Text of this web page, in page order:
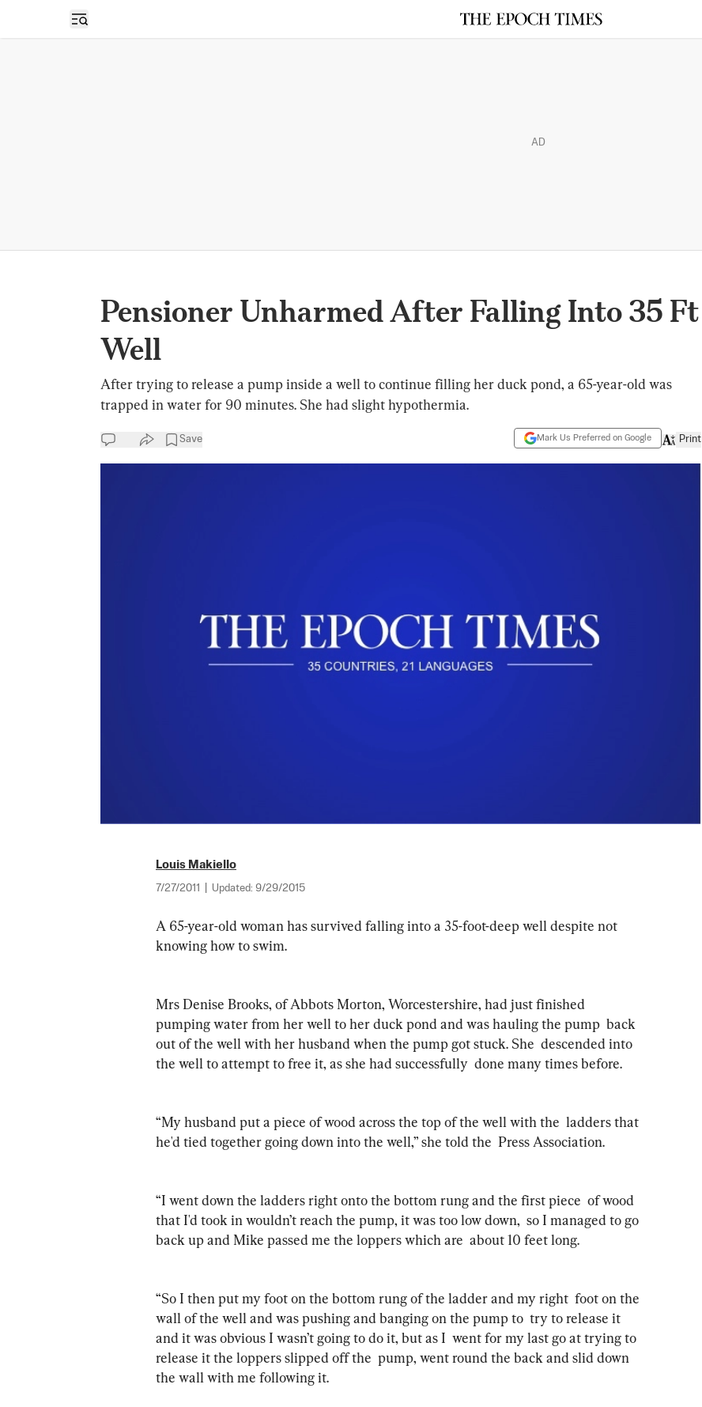
Open sidebar
AD
Pensioner Unharmed After Falling Into 35 Ft
Well
After trying to release a pump inside a well to continue filling her duck pond, a 65-year-old was
trapped in water for 90 minutes. She had slight hypothermia.
Save Mark Us Preferred on Google Print
Louis Makiello
7/27/2011 Updated: 9/29/2015
A 65-year-old woman has survived falling into a 35-foot-deep well despite not
knowing how to swim.
Mrs Denise Brooks, of Abbots Morton, Worcestershire, had just finished
pumping water from her well to her duck pond and was hauling the pump  back
out of the well with her husband when the pump got stuck. She  descended into
the well to attempt to free it, as she had successfully  done many times before.
“My husband put a piece of wood across the top of the well with the  ladders that
he'd tied together going down into the well,” she told the  Press Association.
“I went down the ladders right onto the bottom rung and the first piece  of wood
that I'd took in wouldn’t reach the pump, it was too low down,  so I managed to go
back up and Mike passed me the loppers which are  about 10 feet long.
“So I then put my foot on the bottom rung of the ladder and my right  foot on the
wall of the well and was pushing and banging on the pump to  try to release it
and it was obvious I wasn’t going to do it, but as I  went for my last go at trying to
release it the loppers slipped off the  pump, went round the back and slid down
the wall with me following it.